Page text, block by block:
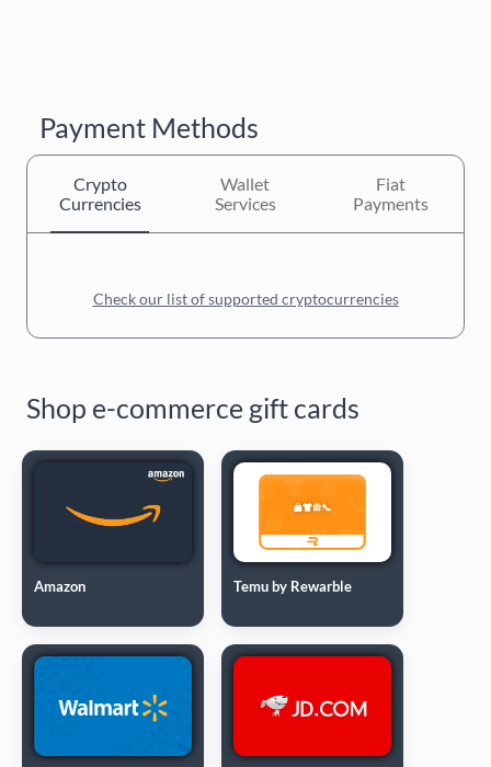
Payment Methods
Crypto
Currencies
Wallet
Services
Fiat
Payments
Check our list of supported cryptocurrencies
Shop e-commerce gift cards
Amazon Temu by Rewarble